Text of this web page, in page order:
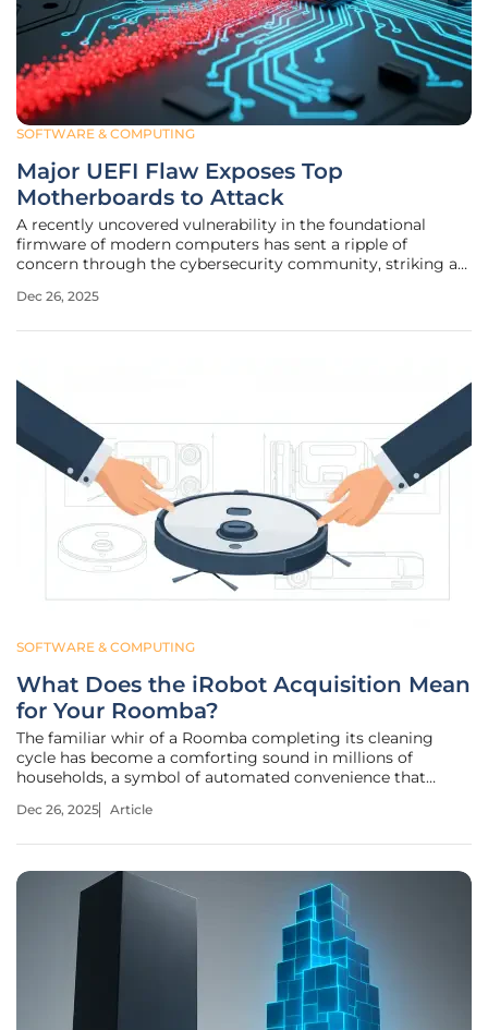
SOFTWARE & COMPUTING
Major UEFI Flaw Exposes Top
Motherboards to Attack
A recently uncovered vulnerability in the foundational
firmware of modern computers has sent a ripple of
concern through the cybersecurity community, striking at
digital security. The flaw affects a vast number of
Dec 26, 2025
SOFTWARE & COMPUTING
What Does the iRobot Acquisition Mean
for Your Roomba?
The familiar whir of a Roomba completing its cleaning
cycle has become a comforting sound in millions of
households, a symbol of automated convenience that
company. But as these smart devices diligently mapped
Dec 26, 2025 Article